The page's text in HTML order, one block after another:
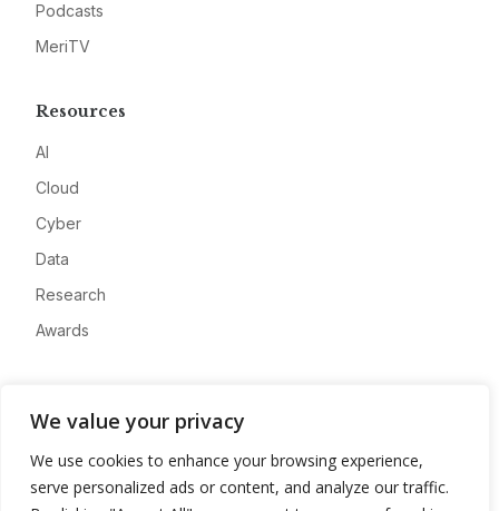
We value your privacy
We use cookies to enhance your browsing experience,
serve personalized ads or content, and analyze our traffic.
Podcasts
MeriTV
Resources
AI
Cloud
Cyber
Data
Research
Awards
Advertise